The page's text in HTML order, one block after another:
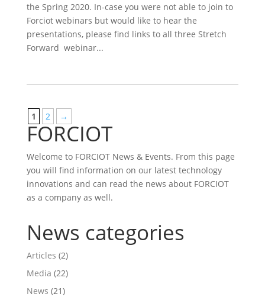
the Spring 2020. In-case you were not able to join to
Forciot webinars but would like to hear the
presentations, please find links to all three Stretch
Forward webinar...
1 2 →
FORCIOT
Welcome to FORCIOT News & Events. From this page
you will find information on our latest technology
innovations and can read the news about FORCIOT
as a company as well.
News categories
Articles (2)
Media (22)
News (21)